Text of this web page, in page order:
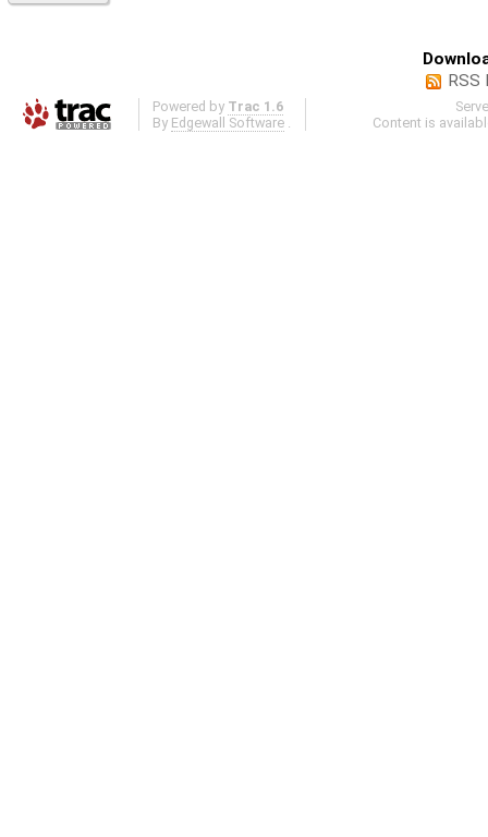
RSS
Powered by Trac 1.6
By Edgewall Software
Content is